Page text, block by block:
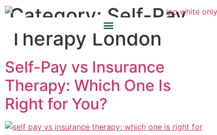
Category: Self-Pay
Therapy London
Self-Pay vs Insurance
Therapy: Which One Is
Right for You?